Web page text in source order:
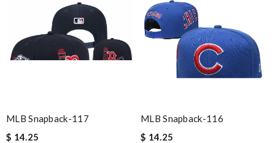
MLB Snapback-117
$ 14.25
MLB Snapback-116
$ 14.25